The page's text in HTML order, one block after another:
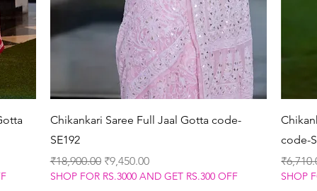
Quick View
Chikankari Saree Full Jaal Gotta code-
SE192
Regular Price
₹18,900.00 Sale Price
₹9,450.00
SHOP FOR RS.3000 AND GET RS.300 OFF
code-
SHOP